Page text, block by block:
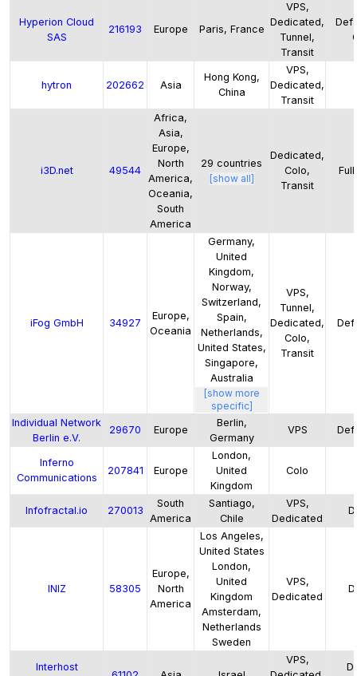
Hyperion Cloud
SAS
216193 Europe Paris, France
VPS,
Dedicated,
Tunnel,
Transit
hytron 202662 Asia
Hong Kong,
China
VPS,
Dedicated,
Transit
i3D.net 49544
Africa,
Asia,
Europe,
North
America,
Oceania,
South
America
29 countries
[show all]
Dedicated,
Colo,
Transit
iFog GmbH 34927
Europe,
Oceania
Germany,
United
Kingdom,
Norway,
Switzerland,
Spain,
Netherlands,
United States,
Singapore,
Australia
[show more
specific]
VPS,
Tunnel,
Dedicated,
Colo,
Transit
Individual Network
Berlin e.V.
29670 Europe
Berlin,
Germany
VPS
Inferno
Communications
207841 Europe
London,
United
Kingdom
Colo
Infofractal.io 270013
South
America
Santiago,
Chile
VPS,
Dedicated
INIZ 58305
Europe,
North
America
Los Angeles,
United States
London,
United
Kingdom
Amsterdam,
Netherlands
Sweden
VPS,
Dedicated
Interhost
VPS,